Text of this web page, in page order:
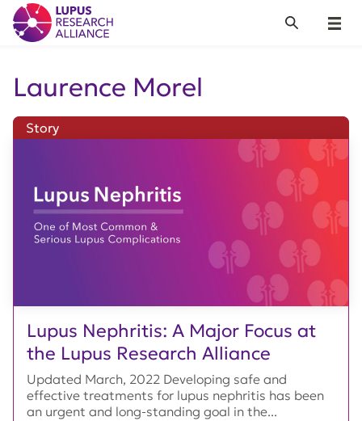
Lupus Research Alliance
Menu
Search
Laurence Morel
Lupus Nephritis: A Major Focus at
the Lupus Research Alliance
Story
Updated March, 2022 Developing safe and
effective treatments for lupus nephritis has been
an urgent and long-standing goal in the...